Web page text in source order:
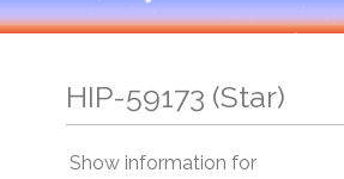
HIP-59173 (Star)
Show information for